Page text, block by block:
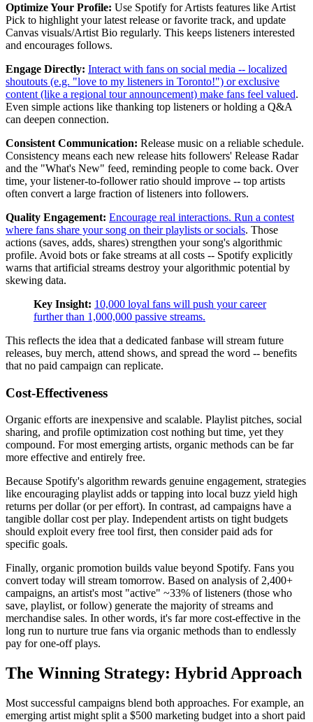
Optimize Your Profile: Use Spotify for Artists features like Artist
Pick to highlight your latest release or favorite track, and update
Canvas visuals/Artist Bio regularly. This keeps listeners interested
and encourages follows.
Engage Directly: Interact with fans on social media -- localized
shoutouts (e.g. "love to my listeners in Toronto!") or exclusive
content (like a regional tour announcement) make fans feel valued.
Even simple actions like thanking top listeners or holding a Q&A
can deepen connection.
Consistent Communication: Release music on a reliable schedule.
Consistency means each new release hits followers' Release Radar
and the "What's New" feed, reminding people to come back. Over
time, your listener-to-follower ratio should improve -- top artists
often convert a large fraction of listeners into followers.
Quality Engagement: Encourage real interactions. Run a contest
where fans share your song on their playlists or socials. Those
actions (saves, adds, shares) strengthen your song's algorithmic
profile. Avoid bots or fake streams at all costs -- Spotify explicitly
warns that artificial streams destroy your algorithmic potential by
skewing data.
Key Insight: 10,000 loyal fans will push your career
further than 1,000,000 passive streams.
This reflects the idea that a dedicated fanbase will stream future
releases, buy merch, attend shows, and spread the word -- benefits
that no paid campaign can replicate.
Cost-Effectiveness
Organic efforts are inexpensive and scalable. Playlist pitches, social
sharing, and profile optimization cost nothing but time, yet they
compound. For most emerging artists, organic methods can be far
more effective and entirely free.
Because Spotify's algorithm rewards genuine engagement, strategies
like encouraging playlist adds or tapping into local buzz yield high
returns per dollar (or per effort). In contrast, ad campaigns have a
tangible dollar cost per play. Independent artists on tight budgets
should exploit every free tool first, then consider paid ads for
specific goals.
Finally, organic promotion builds value beyond Spotify. Fans you
convert today will stream tomorrow. Based on analysis of 2,400+
campaigns, an artist's most "active" ~33% of listeners (those who
save, playlist, or follow) generate the majority of streams and
merchandise sales. In other words, it's far more cost-effective in the
long run to nurture true fans via organic methods than to endlessly
pay for one-off plays.
The Winning Strategy: Hybrid Approach
Most successful campaigns blend both approaches. For example, an
emerging artist might split a $500 marketing budget into a short paid